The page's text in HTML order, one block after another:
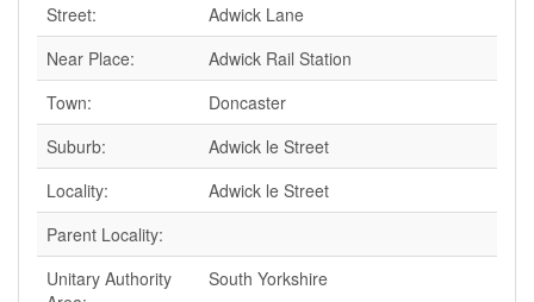
Street:
Adwick Lane
Near Place:
Adwick Rail Station
Town:
Doncaster
Suburb:
Adwick le Street
Locality:
Adwick le Street
Parent Locality:
Unitary Authority
South Yorkshire